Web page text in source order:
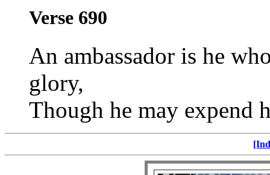
Verse 690
An ambassador is he
glory,
Though he may expend